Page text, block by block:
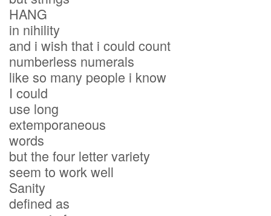
HANG
in nihility
and i wish that i could count
numberless numerals
like so many people i know
I could
use long
extemporaneous
words
but the four letter variety
seem to work well
Sanity
defined as